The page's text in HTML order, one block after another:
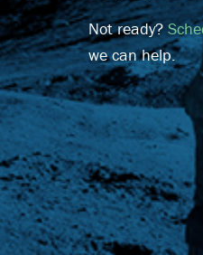
Not ready?
we can help.